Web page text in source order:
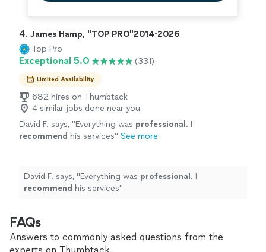
4. James Hamp, "TOP PRO"2014-2026
Top Pro
Exceptional 5.0 (331)
Limited Availability
682 hires on Thumbtack
4 similar jobs done near you
David F. says, "Everything was professional . I
recommend his services" See more
David F. says, "Everything was professional . I
recommend his services"
FAQs
Answers to commonly asked questions from the